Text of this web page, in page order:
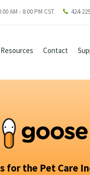
AM - 8:00 PM CST 424-
Resources Contact
for the Pet Care